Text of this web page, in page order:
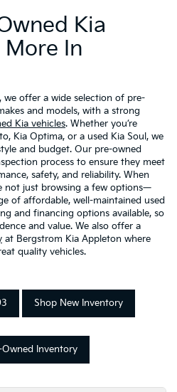
Kia
In
offer a wide selection of pre-
and models, with a strong
Kia vehicles. Whether you’re
Kia Optima, or a used Kia Soul, we
and budget. Our pre-owned
process to ensure they meet
safety, and reliability. When
not just browsing a few options—
of affordable, well-maintained used
and financing options available, so
and value. We also offer a
at Bergstrom Kia Appleton where
quality vehicles.
Shop New Inventory
Inventory